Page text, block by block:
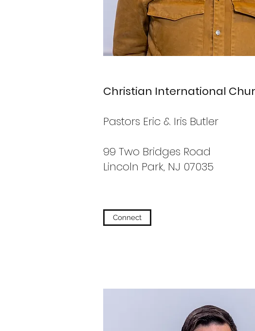
Christian International
Pastors Eric & Iris Butler
99 Two Bridges Road
Lincoln Park, NJ 07035
Connect